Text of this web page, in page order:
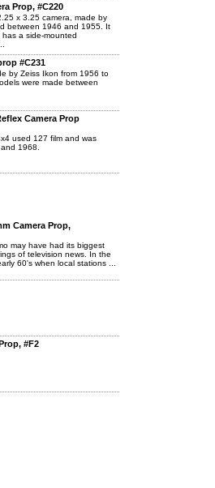
Prop, #C220
x 3.25 camera, made by
between 1946 and 1955. It
a side-mounted
#C231
by Zeiss Ikon from 1956 to
were made between
Camera Prop
used 127 film and was
1968.
Camera Prop,
may have had its biggest
of television news. In the
60's when local stations ...
#F2